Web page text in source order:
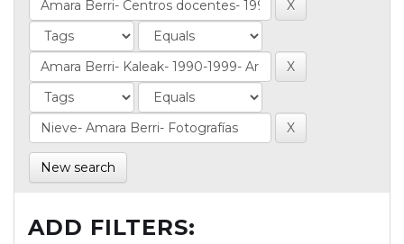
New search
ADD FILTERS: